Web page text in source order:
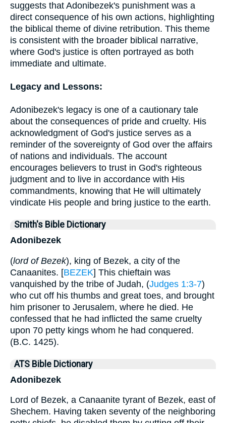
suggests that Adonibezek's punishment was a
direct consequence of his own actions, highlighting
the biblical theme of divine retribution. This theme
is consistent with the broader biblical narrative,
where God's justice is often portrayed as both
immediate and ultimate.
Legacy and Lessons:
Adonibezek's legacy is one of a cautionary tale
about the consequences of pride and cruelty. His
acknowledgment of God's justice serves as a
reminder of the sovereignty of God over the affairs
of nations and individuals. The account
encourages believers to trust in God's righteous
judgment and to live in accordance with His
commandments, knowing that He will ultimately
vindicate His people and bring justice to the earth.
Smith's Bible Dictionary
Adonibezek
(lord of Bezek), king of Bezek, a city of the
Canaanites. [BEZEK] This chieftain was
vanquished by the tribe of Judah, (Judges 1:3-7)
who cut off his thumbs and great toes, and brought
him prisoner to Jerusalem, where he died. He
confessed that he had inflicted the same cruelty
upon 70 petty kings whom he had conquered.
(B.C. 1425).
ATS Bible Dictionary
Adonibezek
Lord of Bezek, a Canaanite tyrant of Bezek, east of
Shechem. Having taken seventy of the neighboring